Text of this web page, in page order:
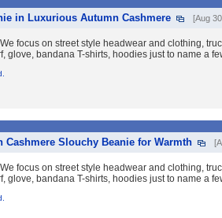
in Luxurious Autumn Cashmere
[Aug
focus on street style headwear and clothing,
glove, bandana T-shirts, hoodies just to name a
Cashmere Slouchy Beanie for Warmth
focus on street style headwear and clothing,
glove, bandana T-shirts, hoodies just to name a